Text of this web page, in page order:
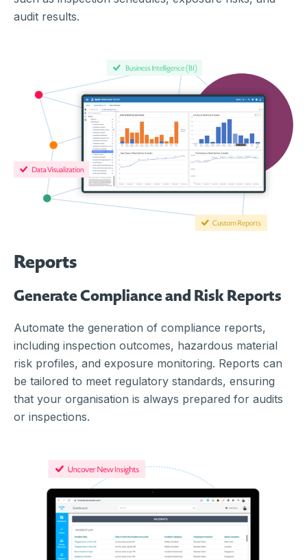
audit results.
Reports
Generate Compliance and Risk Reports
Automate the generation of compliance reports,
including inspection outcomes, hazardous material
risk profiles, and exposure monitoring. Reports can
be tailored to meet regulatory standards, ensuring
that your organisation is always prepared for audits
or inspections.